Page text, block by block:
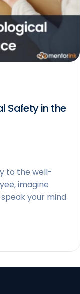
Safety in the
to the well-
imagine
your mind